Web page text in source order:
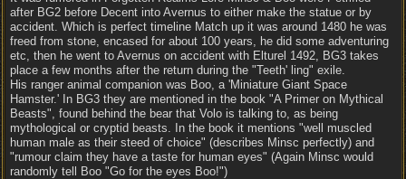
after BG2 before Decent into Avernus to either make the statue or by
accident. Which is perfect timeline Match up it was around 1480 he was
freed from stone, encased for about 100 years, he did some adventuring
etc, then he went to Avernus on accident with Elturel 1492, BG3 takes
place a few months after the return during the "Teeth' ling" exile.
His ranger animal companion was Boo, a 'Miniature Giant Space
Hamster.' In BG3 they are mentioned in the book "A Primer on Mythical
Beasts", found behind the bear that Volo is talking to, as being
mythological or cryptid beasts. In the book it mentions "well muscled
human male as their steed of choice" (describes Minsc perfectly) and
"rumour claim they have a taste for human eyes" (Again Minsc would
randomly tell Boo "Go for the eyes Boo!")